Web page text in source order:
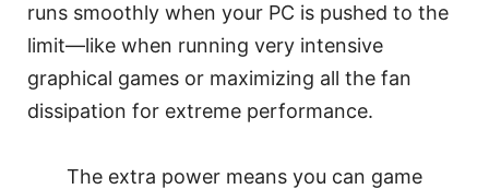
runs smoothly when your PC is pushed to the
limit—like when running very intensive
graphical games or maximizing all the fan
dissipation for extreme performance.
The extra power means you can game